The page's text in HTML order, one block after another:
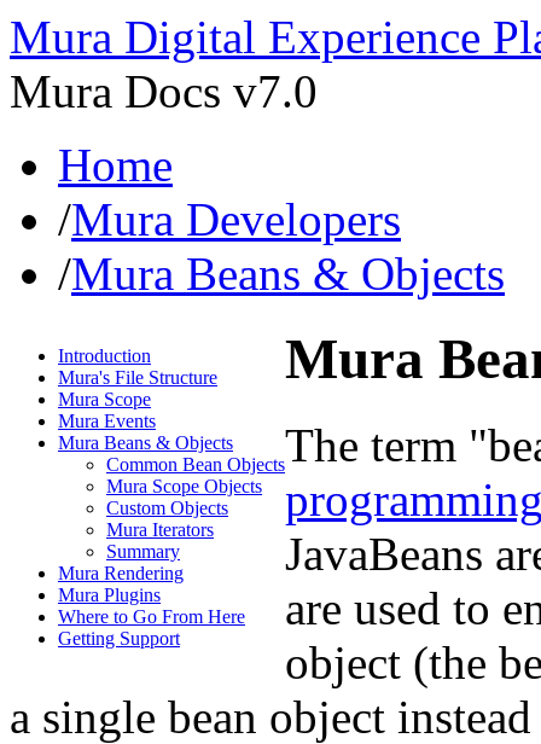
Mura Digital Experience
Mura Docs v7.0
Home
/Mura Developers
/Mura Beans & Objects
Introduction
Mura's File Structure
Mura Scope
Mura Events
Mura Beans & Objects
Common Bean Objects
Mura Scope Objects
Custom Objects
Mura Iterators
Summary
Mura Rendering
Mura Plugins
Where to Go From Here
Getting Support
Mura
The term
JavaBeans
are used to
object (the
a single bean object